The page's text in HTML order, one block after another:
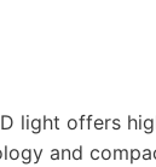
light offers
and